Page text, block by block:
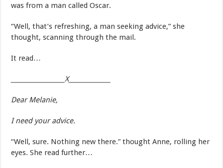
was from a man called Oscar.
“Well, that’s refreshing, a man seeking advice,” she
thought, scanning through the mail.
It read…
__________________X______________
Dear Melanie,
I need your advice.
“Well, sure. Nothing new there.” thought Anne, rolling her
eyes. She read further…